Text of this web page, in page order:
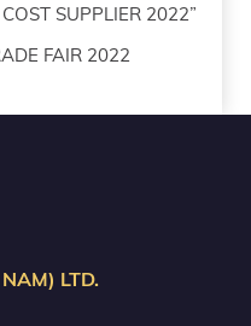
SUPPLIER 2022”
FAIR 2022
LTD.